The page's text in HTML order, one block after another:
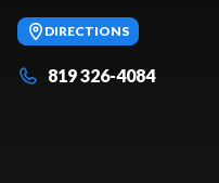
DIRECTIONS
819 326-4084